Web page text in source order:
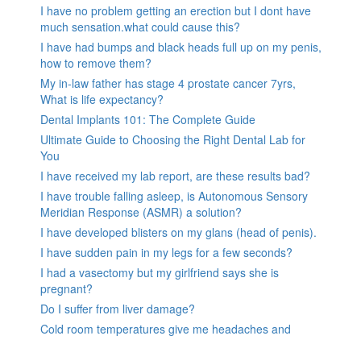
I have no problem getting an erection but I dont have
much sensation.what could cause this?
I have had bumps and black heads full up on my penis,
how to remove them?
My in-law father has stage 4 prostate cancer 7yrs,
What is life expectancy?
Dental Implants 101: The Complete Guide
Ultimate Guide to Choosing the Right Dental Lab for
You
I have received my lab report, are these results bad?
I have trouble falling asleep, is Autonomous Sensory
Meridian Response (ASMR) a solution?
I have developed blisters on my glans (head of penis).
I have sudden pain in my legs for a few seconds?
I had a vasectomy but my girlfriend says she is
pregnant?
Do I suffer from liver damage?
Cold room temperatures give me headaches and